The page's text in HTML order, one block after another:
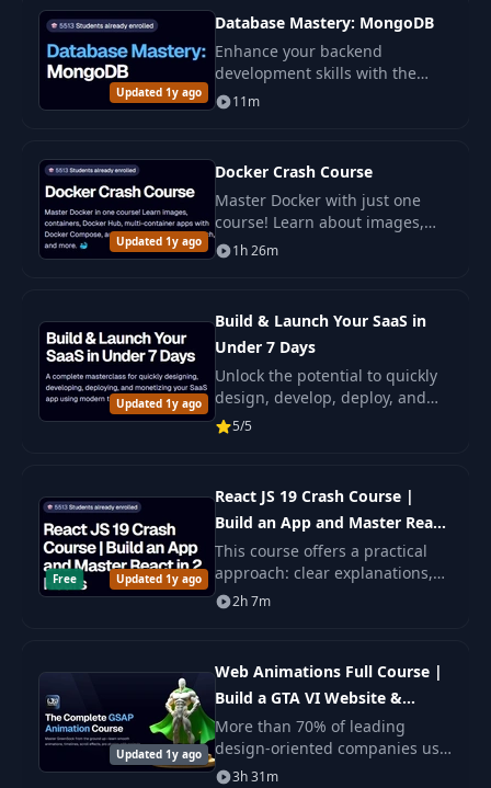
Updated 1y ago
Database Mastery: MongoDB
Enhance your backend
development skills with the
intensive course Database
11m
Updated 1y ago
Docker Crash Course
Master Docker with just one
course! Learn about images,
containers, Docker Hub, multi-
1h 26m
Updated 1y ago
Build & Launch Your SaaS in
Under 7 Days
Unlock the potential to quickly
design, develop, deploy, and
monetize your own SaaS
5/5
Free Updated 1y ago
React JS 19 Crash Course |
Build an App and Master React
in 2 Hours
This course offers a practical
approach: clear explanations,
real tasks, and necessary tools,
new.
2h 7m
Updated 1y ago
Web Animations Full Course |
Build a GTA VI Website &
Master GSAP
More than 70% of leading
design-oriented companies use
GSAP in production. Now you
3h 31m